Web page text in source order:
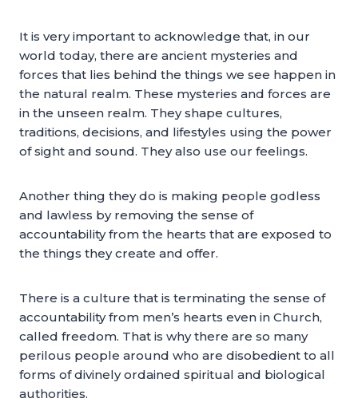
It is very important to acknowledge that, in our
world today, there are ancient mysteries and
forces that lies behind the things we see happen in
the natural realm. These mysteries and forces are
in the unseen realm. They shape cultures,
traditions, decisions, and lifestyles using the power
of sight and sound. They also use our feelings.
Another thing they do is making people godless
and lawless by removing the sense of
accountability from the hearts that are exposed to
the things they create and offer.
There is a culture that is terminating the sense of
accountability from men’s hearts even in Church,
called freedom. That is why there are so many
perilous people around who are disobedient to all
forms of divinely ordained spiritual and biological
authorities.